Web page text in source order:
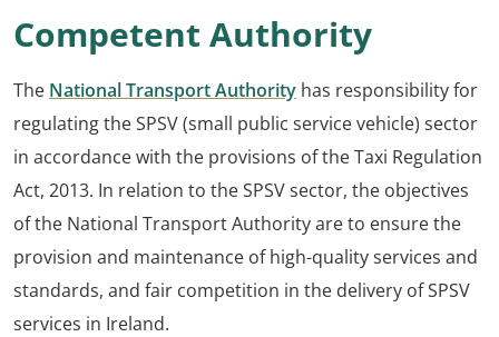
Competent Authority
The National Transport Authority has responsibility for
regulating the SPSV (small public service vehicle) sector
in accordance with the provisions of the Taxi Regulation
Act, 2013. In relation to the SPSV sector, the objectives
of the National Transport Authority are to ensure the
provision and maintenance of high-quality services and
standards, and fair competition in the delivery of SPSV
services in Ireland.